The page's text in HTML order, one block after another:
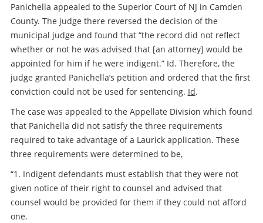
Panichella appealed to the Superior Court of NJ in Camden
County. The judge there reversed the decision of the
municipal judge and found that “the record did not reflect
whether or not he was advised that [an attorney] would be
appointed for him if he were indigent.” Id. Therefore, the
judge granted Panichella’s petition and ordered that the first
conviction could not be used for sentencing. Id.
The case was appealed to the Appellate Division which found
that Panichella did not satisfy the three requirements
required to take advantage of a Laurick application. These
three requirements were determined to be,
“1. Indigent defendants must establish that they were not
given notice of their right to counsel and advised that
counsel would be provided for them if they could not afford
one.